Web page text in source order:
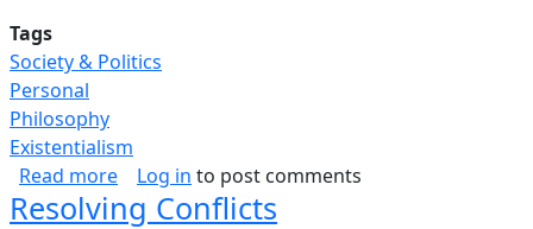
Tags
Society & Politics
Personal
Philosophy
Existentialism
Read moreabout What Forgiveness is to Me.
Log in to post comments
Resolving Conflicts